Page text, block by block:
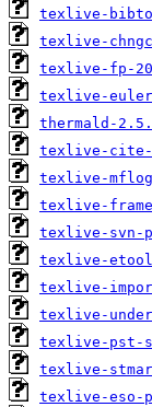
texlive-
texlive-
texlive-fp-
texlive-euler-
thermald-
texlive-cite-
texlive-
texlive-
texlive-svn-
texlive-
texlive-
texlive-
texlive-pst-
texlive-
texlive-eso-